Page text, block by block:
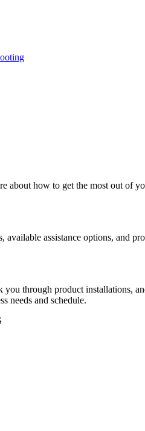
how to get the most out of
available assistance options, and
through product installations,
needs and schedule.